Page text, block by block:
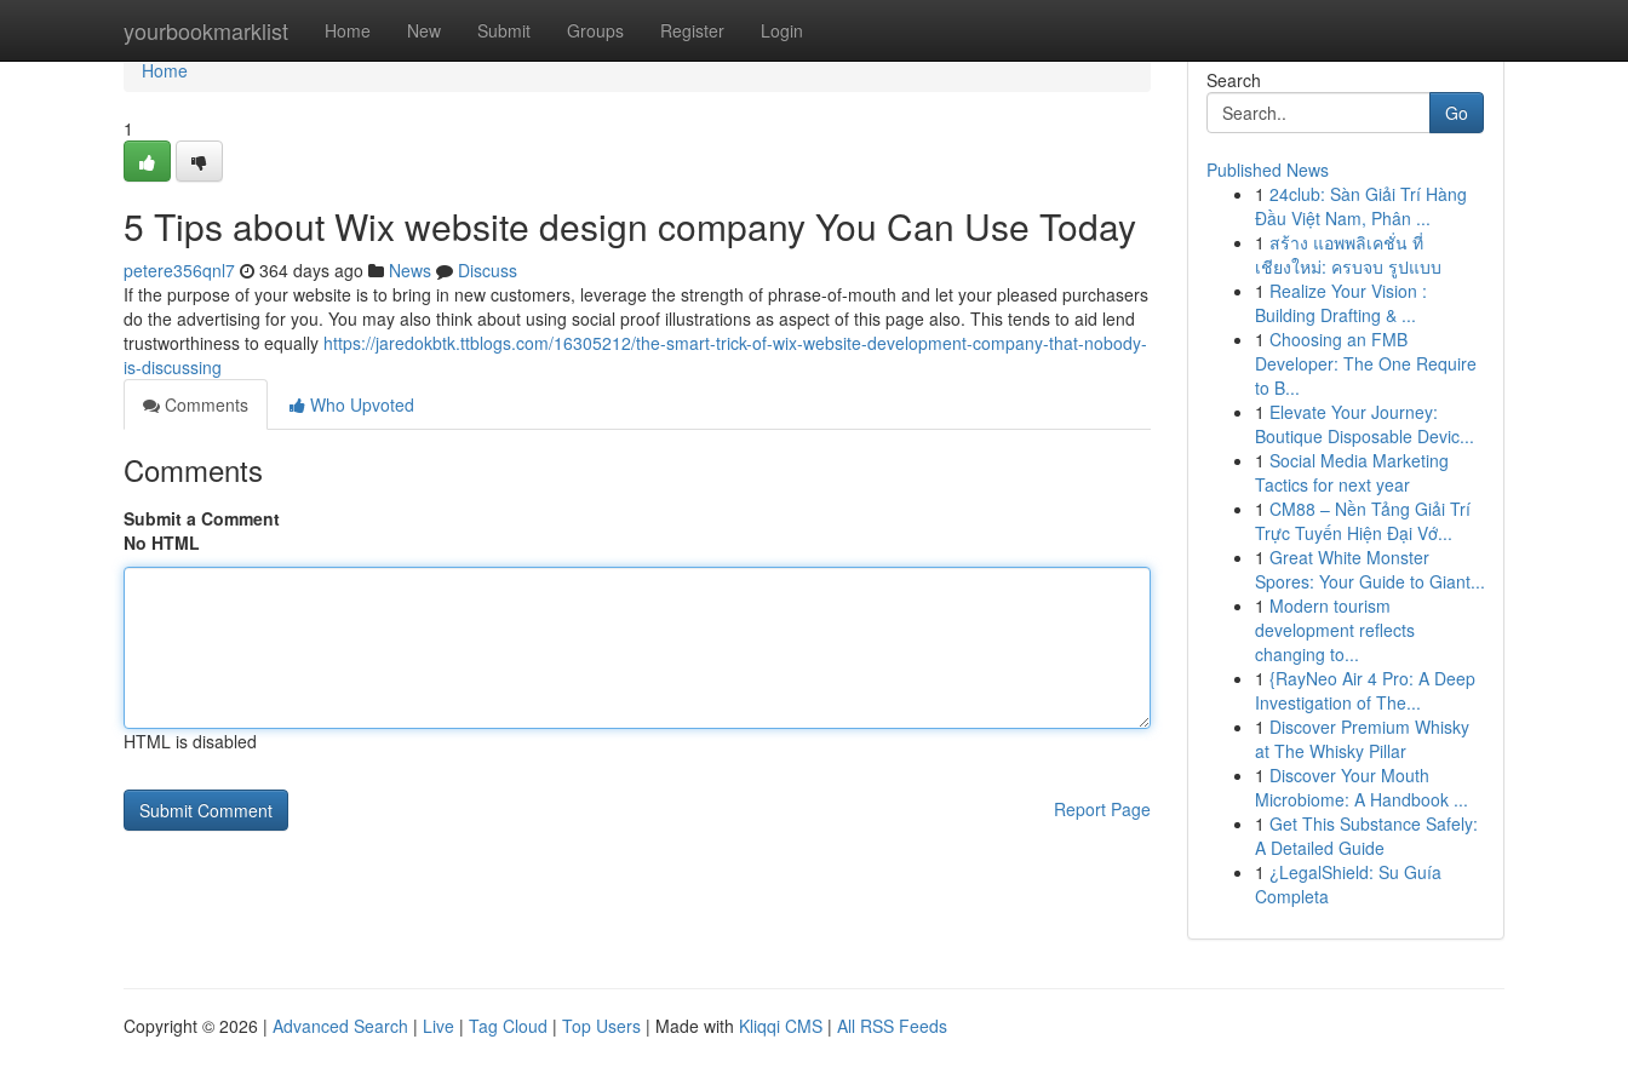
yourbookmarklist Home New Submit Groups Register Login
Home
Home
1
5 Tips about Wix website design company You Can Use Today
petere356qnl7 364 days ago News
Discuss
If the purpose of your website is to bring in new customers, leverage the strength of phrase-of-mouth and let your pleased purchasers
do the advertising for you. You may also think about using social proof illustrations as aspect of this page also. This tends to aid lend
trustworthiness to equally https://jaredokbtk.ttblogs.com/16305212/the-smart-trick-of-wix-website-development-company-that-nobody-
is-discussing
Comments
Who Upvoted
Comments
Submit a Comment
No HTML
HTML is disabled
Report Page
Search
Go
Published News
1 24club: Sàn Giải Trí Hàng
Đầu Việt Nam, Phân ...
1 สร้าง แอพพลิเคชั่น ที่
เชียงใหม่: ครบจบ รูปแบบ
1 Realize Your Vision :
Building Drafting & ...
1 Choosing an FMB
Developer: The One Require
to B...
1 Elevate Your Journey:
Boutique Disposable Devic...
1 Social Media Marketing
Tactics for next year
1 CM88 – Nền Tảng Giải Trí
Trực Tuyến Hiện Đại Vớ...
1 Great White Monster
Spores: Your Guide to Giant...
1 Modern tourism
development reflects
changing to...
1 {RayNeo Air 4 Pro: A Deep
Investigation of The...
1 Discover Premium Whisky
at The Whisky Pillar
1 Discover Your Mouth
Microbiome: A Handbook ...
1 Get This Substance Safely:
A Detailed Guide
1 ¿LegalShield: Su Guía
Completa
Copyright © 2026 | Advanced Search | Live | Tag Cloud | Top Users | Made with Kliqqi CMS | All RSS Feeds